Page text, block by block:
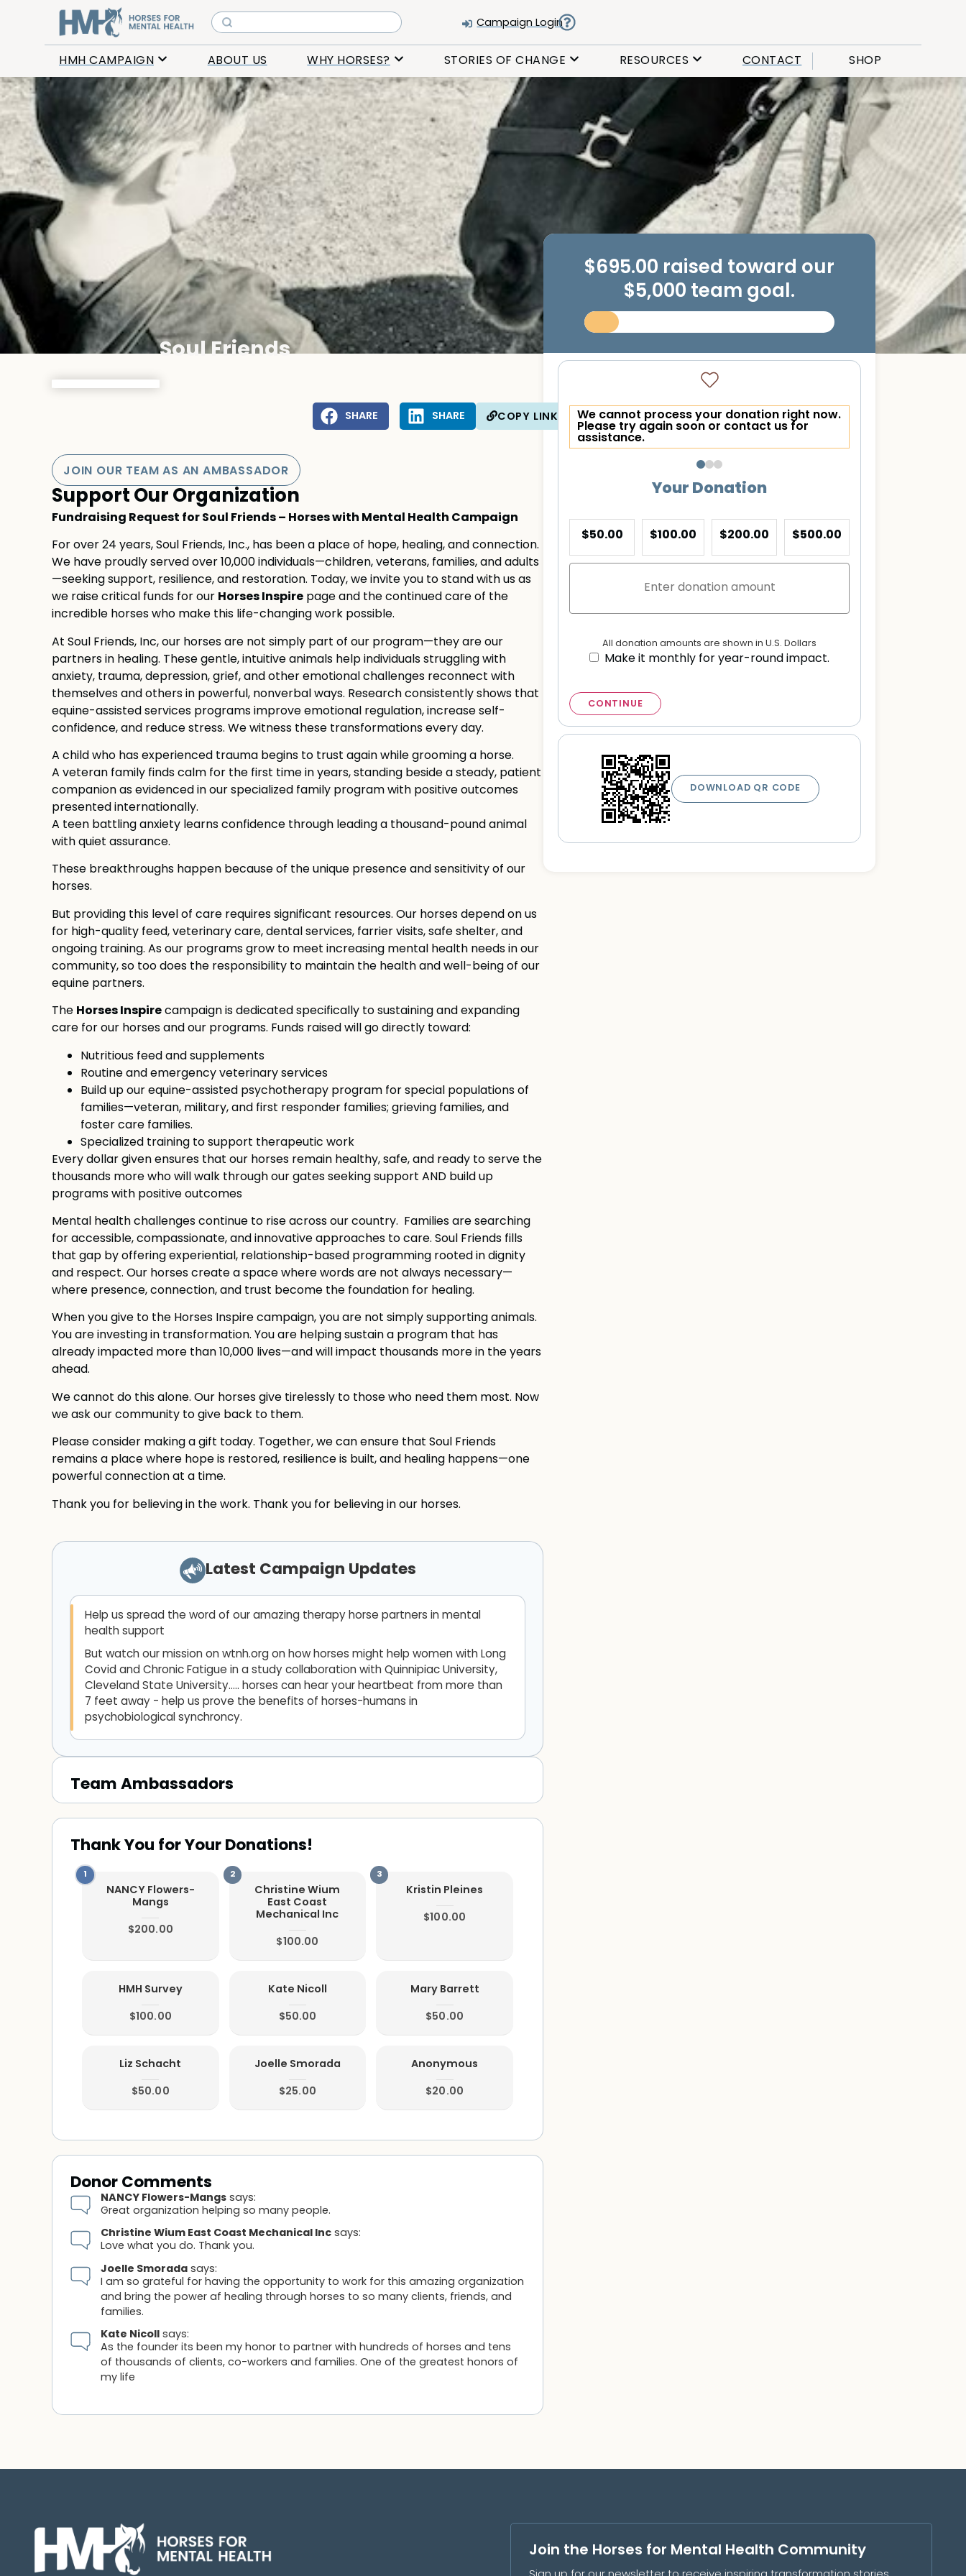
Campaign Login
HMH CAMPAIGN ABOUT US WHY HORSES? STORIES OF CHANGE RESOURCES CONTACT SHOP
Soul Friends
COPY LINK
SHARE SHARE
JOIN OUR TEAM AS AN AMBASSADOR
Support Our Organization
Fundraising Request for Soul Friends – Horses with Mental Health Campaign
For over 24 years, Soul Friends, Inc., has been a place of hope, healing, and connection.
We have proudly served over 10,000 individuals—children, veterans, families, and adults
—seeking support, resilience, and restoration. Today, we invite you to stand with us as
we raise critical funds for ourHorses Inspirepage and the continued care of the
incredible horses who make this life-changing work possible.
At Soul Friends, Inc, our horses are not simply part of our program—they are our
partners in healing. These gentle, intuitive animals help individuals struggling with
anxiety, trauma, depression, grief, and other emotional challenges reconnect with
themselves and others in powerful, nonverbal ways. Research consistently shows that
equine-assisted services programs improve emotional regulation, increase self-
confidence, and reduce stress. We witness these transformations every day.
A child who has experienced trauma begins to trust again while grooming a horse.
A veteran family finds calm for the first time in years, standing beside a steady, patient
companion as evidenced in our specialized family program with positive outcomes
presented internationally.
A teen battling anxiety learns confidence through leading a thousand-pound animal
with quiet assurance.
These breakthroughs happen because of the unique presence and sensitivity of our
horses.
But providing this level of care requires significant resources. Our horses depend on us
for high-quality feed, veterinary care, dental services, farrier visits, safe shelter, and
ongoing training. As our programs grow to meet increasing mental health needs in our
community, so too does the responsibility to maintain the health and well-being of our
equine partners.
TheHorses Inspirecampaign is dedicated specifically to sustaining and expanding
care for our horses and our programs. Funds raised will go directly toward:
Nutritious feed and supplements
Routine and emergency veterinary services
Build up our equine-assisted psychotherapy program for special populations of
families—veteran, military, and first responder families; grieving families, and
foster care families.
Specialized training to support therapeutic work
Every dollar given ensures that our horses remain healthy, safe, and ready to serve the
thousands more who will walk through our gates seeking support AND build up
programs with positive outcomes
Mental health challenges continue to rise across our country. Families are searching
for accessible, compassionate, and innovative approaches to care. Soul Friends fills
that gap by offering experiential, relationship-based programming rooted in dignity
and respect. Our horses create a space where words are not always necessary—
where presence, connection, and trust become the foundation for healing.
When you give to the Horses Inspire campaign, you are not simply supporting animals.
You are investing in transformation. You are helping sustain a program that has
already impacted more than 10,000 lives—and will impact thousands more in the years
ahead.
We cannot do this alone. Our horses give tirelessly to those who need them most. Now
we ask our community to give back to them.
Please consider making a gift today. Together, we can ensure that Soul Friends
remains a place where hope is restored, resilience is built, and healing happens—one
powerful connection at a time.
Thank you for believing in the work. Thank you for believing in our horses.
Latest Campaign Updates
Help us spread the word of our amazing therapy horse partners in mental
health support
But watch our mission on wtnh.org on how horses might help women with Long
Covid and Chronic Fatigue in a study collaboration with Quinnipiac University,
Cleveland State University..... horses can hear your heartbeat from more than
7 feet away - help us prove the benefits of horses-humans in
psychobiological synchroncy.
Team Ambassadors
$695.00 raised toward our
$5,000 team goal.
We cannot process your donation right now.
Please try again soon or contact us for
assistance.
Your Donation
$50.00 $100.00 $200.00 $500.00
All donation amounts are shown in U.S. Dollars
Make it monthly for year-round impact.
CONTINUE
DOWNLOAD QR CODE
Thank You for Your Donations!
NANCY Flowers-
Mangs
$200.00
Christine Wium
East Coast
Mechanical Inc
$100.00
Kristin Pleines
$100.00
HMH Survey
$100.00
Kate Nicoll
$50.00
Mary Barrett
$50.00
Liz Schacht
$50.00
Joelle Smorada
$25.00
Anonymous
$20.00
Donor Comments
NANCY Flowers-Mangssays:
Great organization helping so many people.
Christine Wium East Coast Mechanical Incsays:
Love what you do. Thank you.
Joelle Smoradasays:
I am so grateful for having the opportunity to work for this amazing organization
and bring the power af healing through horses to so many clients, friends, and
families.
Kate Nicollsays:
As the founder its been my honor to partner with hundreds of horses and tens
of thousands of clients, co-workers and families. One of the greatest honors of
my life
Join the Horses for Mental Health Community